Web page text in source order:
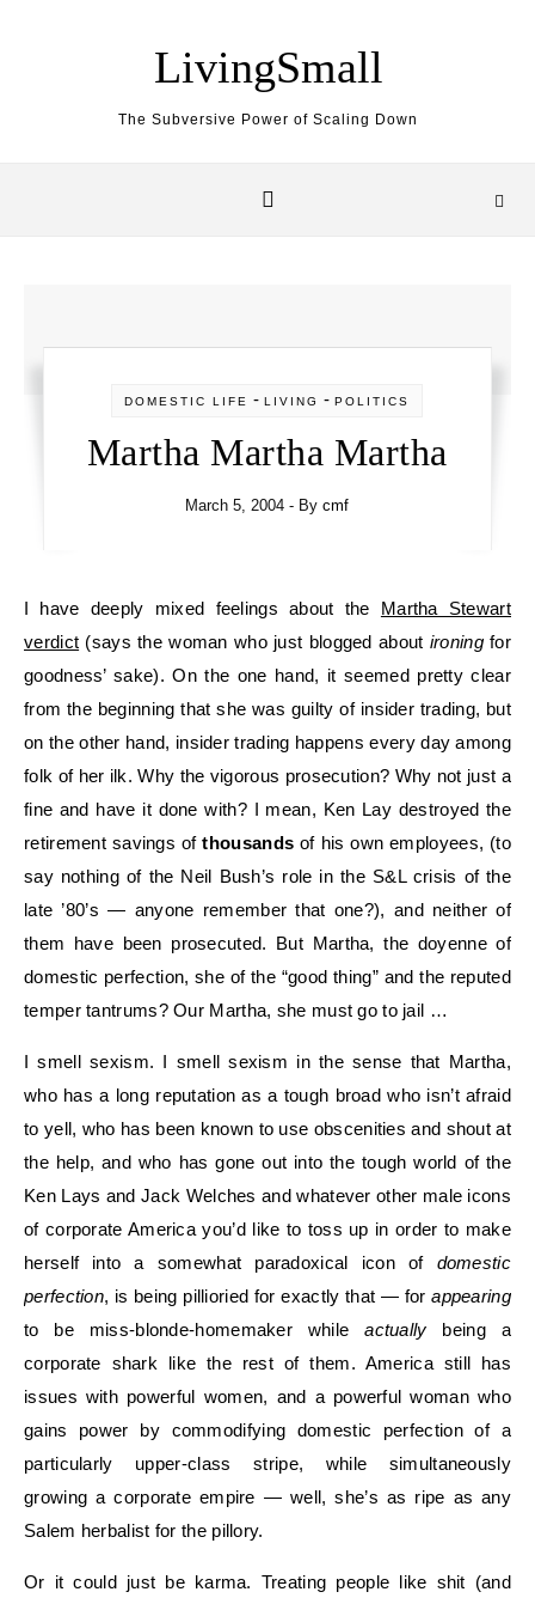
LivingSmall
The Subversive Power of Scaling Down
DOMESTIC LIFE -LIVING -POLITICS
Martha Martha Martha
March 5, 2004 - Bycmf
I have deeply mixed feelings about the Martha Stewart
verdict (says the woman who just blogged about ironingfor
goodness’ sake). On the one hand, it seemed pretty clear
from the beginning that she was guilty of insider trading, but
on the other hand, insider trading happens every day among
folk of her ilk. Why the vigorous prosecution? Why not just a
fine and have it done with? I mean, Ken Lay destroyed the
retirement savings ofthousands of his own employees, (to
say nothing of the Neil Bush’s role in the S&L crisis of the
late ’80’s — anyone remember that one?), and neither of
them have been prosecuted. But Martha, the doyenne of
domestic perfection, she of the “good thing” and the reputed
temper tantrums? Our Martha, she must go to jail …
I smell sexism. I smell sexism in the sense that Martha,
who has a long reputation as a tough broad who isn’t afraid
to yell, who has been known to use obscenities and shout at
the help, and who has gone out into the tough world of the
Ken Lays and Jack Welches and whatever other male icons
of corporate America you’d like to toss up in order to make
herself into a somewhat paradoxical icon of domestic
perfection, is being pillioried for exactly that — forappearing
to be miss-blonde-homemaker whileactually being a
corporate shark like the rest of them. America still has
issues with powerful women, and a powerful woman who
gains power by commodifying domestic perfection of a
particularly upper-class stripe, while simultaneously
growing a corporate empire — well, she’s as ripe as any
Salem herbalist for the pillory.
Or it could just be karma. Treating people like shit (and